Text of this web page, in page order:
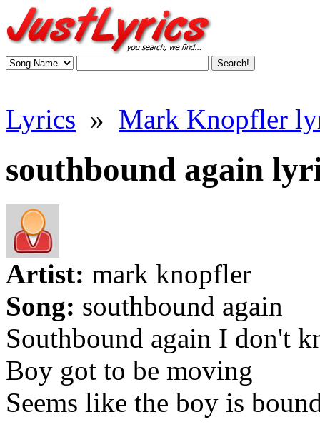
Lyrics » Mark Knopfler
southbound again
Artist: mark knopfler
Song: southbound again
Southbound again I don't
Boy got to be moving
Seems like the boy is